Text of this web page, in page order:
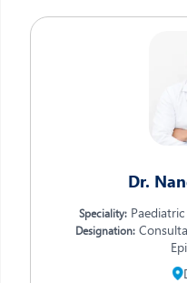
Dr.
Speciality:
Designation: